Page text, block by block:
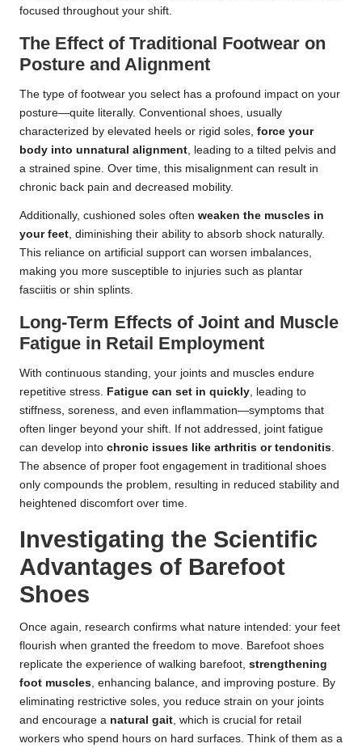
focused throughout your shift.
The Effect of Traditional Footwear on
Posture and Alignment
The type of footwear you select has a profound impact on your
posture—quite literally. Conventional shoes, usually
characterized by elevated heels or rigid soles, force your
body into unnatural alignment, leading to a tilted pelvis and
a strained spine. Over time, this misalignment can result in
chronic back pain and decreased mobility.
Additionally, cushioned soles often weaken the muscles in
your feet, diminishing their ability to absorb shock naturally.
This reliance on artificial support can worsen imbalances,
making you more susceptible to injuries such as plantar
fasciitis or shin splints.
Long-Term Effects of Joint and Muscle
Fatigue in Retail Employment
With continuous standing, your joints and muscles endure
repetitive stress. Fatigue can set in quickly, leading to
stiffness, soreness, and even inflammation—symptoms that
often linger beyond your shift. If not addressed, joint fatigue
can develop into chronic issues like arthritis or tendonitis.
The absence of proper foot engagement in traditional shoes
only compounds the problem, resulting in reduced stability and
heightened discomfort over time.
Investigating the Scientific
Advantages of Barefoot
Shoes
Once again, research confirms what nature intended: your feet
flourish when granted the freedom to move. Barefoot shoes
replicate the experience of walking barefoot, strengthening
foot muscles, enhancing balance, and improving posture. By
eliminating restrictive soles, you reduce strain on your joints
and encourage a natural gait, which is crucial for retail
workers who spend hours on hard surfaces. Think of them as a